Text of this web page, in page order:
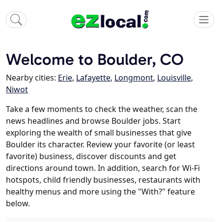
Welcome to Boulder, CO
Nearby cities: Erie, Lafayette, Longmont, Louisville,
Niwot
Take a few moments to check the weather, scan the
news headlines and browse Boulder jobs. Start
exploring the wealth of small businesses that give
Boulder its character. Review your favorite (or least
favorite) business, discover discounts and get
directions around town. In addition, search for Wi-Fi
hotspots, child friendly businesses, restaurants with
healthy menus and more using the "With?" feature
below.